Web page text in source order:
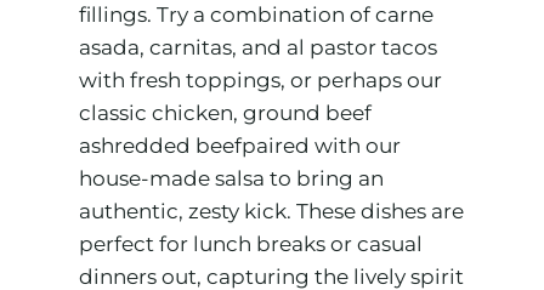
fillings. Try a combination of carne
asada, carnitas, and al pastor tacos
with fresh toppings, or perhaps our
classic chicken, ground beef
ashredded beefpaired with our
house-made salsa to bring an
authentic, zesty kick. These dishes are
perfect for lunch breaks or casual
dinners out, capturing the lively spirit